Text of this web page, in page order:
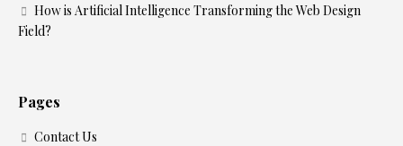
How is Artificial Intelligence Transforming the Web Design
Field?
Pages
Contact Us